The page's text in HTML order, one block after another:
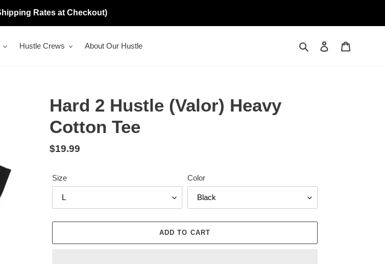
Rates at Checkout)
Hustle Crews About Our Hustle Search Log in
Hard 2 Hustle (Valor) Heavy
Cotton Tee
Regular
$19.99
Size Color
ADD TO CART